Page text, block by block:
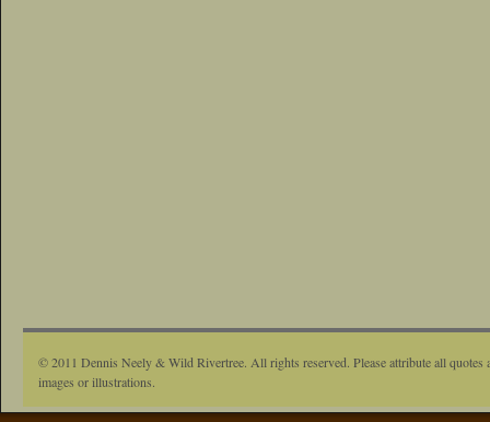
© 2011 Dennis Neely & Wild Rivertree. All rights reserved. Please attribute all quotes
images or illustrations.